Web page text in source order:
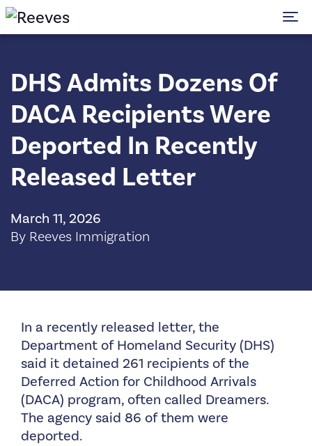
DHS Admits Dozens Of
DACA Recipients Were
Deported In Recently
Released Letter
March 11, 2026
By Reeves Immigration
In a recently released letter, the
Department of Homeland Security (DHS)
said it detained 261 recipients of the
Deferred Action for Childhood Arrivals
(DACA) program, often called Dreamers.
The agency said 86 of them were
deported.